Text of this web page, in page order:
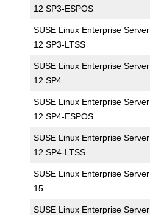
12 SP3-ESPOS
SUSE Linux Enterprise Server
12 SP3-LTSS
SUSE Linux Enterprise Server
12 SP4
SUSE Linux Enterprise Server
12 SP4-ESPOS
SUSE Linux Enterprise Server
12 SP4-LTSS
SUSE Linux Enterprise Server
15
SUSE Linux Enterprise Server